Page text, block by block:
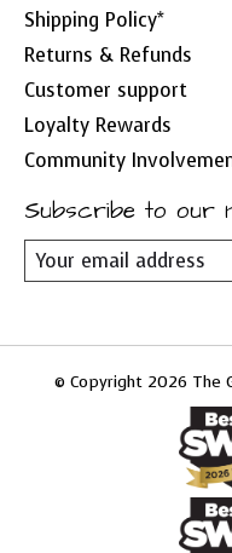
Shipping Policy*
Returns & Refunds
Customer support
Loyalty Rewards
Community
Subscribe to our
© Copyright 2026 The